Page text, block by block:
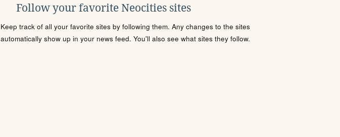
Follow your favorite Neocities sites
Keep track of all your favorite sites by following them. Any changes to the sites
automatically show up in your news feed. You'll also see what sites they follow.